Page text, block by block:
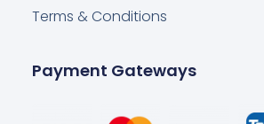
Terms & Conditions
Payment Gateways